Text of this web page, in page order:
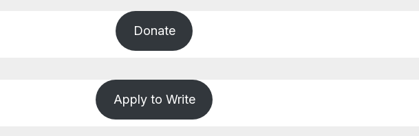
Donate
Apply to Write